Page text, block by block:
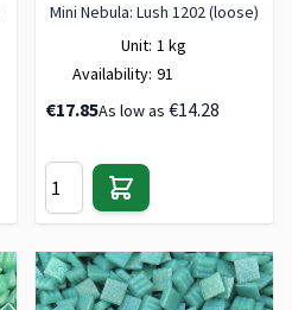
Mini Nebula: Lush 1202 (loose)
Unit: 1 kg
Availability: 91
€17.85As low as €14.28